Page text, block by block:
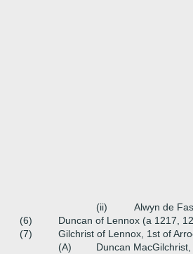
(ii)
Alwyn de
(6)
Duncan of Lennox (a 1217,
(7)
Gilchrist of Lennox, 1st of
(A)
Duncan